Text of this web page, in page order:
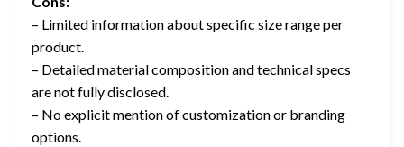
– Limited information about specific size range per
product.
– Detailed material composition and technical specs
are not fully disclosed.
– No explicit mention of customization or branding
options.